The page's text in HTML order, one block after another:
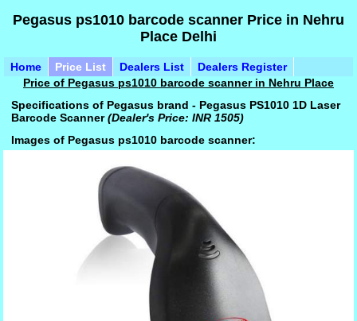
Pegasus ps1010 barcode scanner Price in Nehru
Place Delhi
Home Price List Dealers List
Dealers Register
Price of Pegasus ps1010 barcode scanner in Nehru Place
Specifications of Pegasus brand - Pegasus PS1010 1D Laser
Barcode Scanner(Dealer's Price: INR 1505)
Images of Pegasus ps1010 barcode scanner: